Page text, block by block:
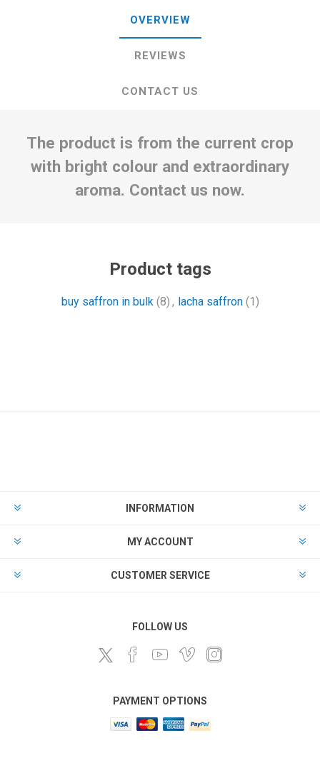
OVERVIEW
REVIEWS
CONTACT US
The product is from the current crop
with bright colour and extraordinary
aroma. Contact us now.
Product tags
buy saffron in bulk (8) , lacha saffron (1)
INFORMATION
MY ACCOUNT
CUSTOMER SERVICE
FOLLOW US
PAYMENT OPTIONS